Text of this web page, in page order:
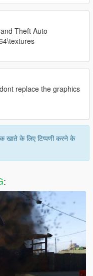
Theft Auto
replace the graphics
खाते के लिए टिप्पणी करने के
: